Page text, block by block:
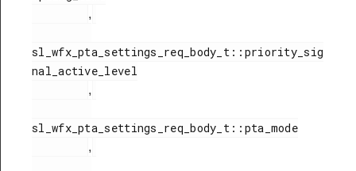
,
sl_wfx_pta_settings_req_body_t::priority_sig
nal_active_level
,
sl_wfx_pta_settings_req_body_t::pta_mode
,